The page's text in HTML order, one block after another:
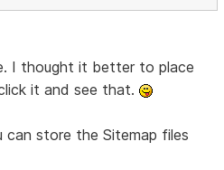
I thought it better to place
it and see that.
can store the Sitemap files